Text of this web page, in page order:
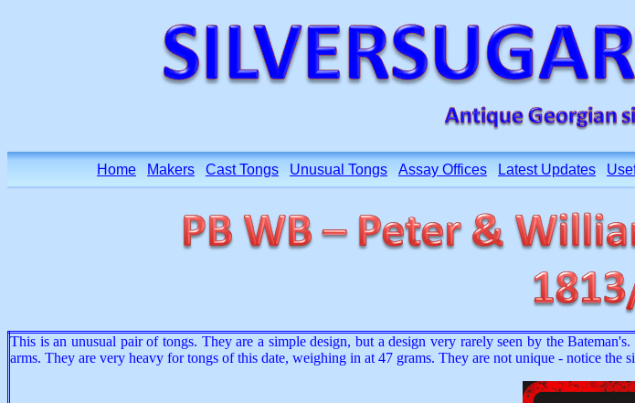
Home Makers Cast Tongs Unusual Tongs Assay Offices Latest Updates
This is an unusual pair of tongs. They are a simple design, but a design very rarely seen by the
arms. They are very heavy for tongs of this date, weighing in at 47 grams. They are not unique - notice the